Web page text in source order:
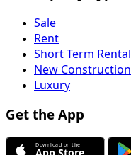
Sale
Rent
Short Term Rental
New Construction
Luxury
Get the App